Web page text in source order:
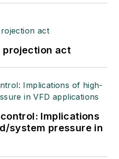
projection act
Implications
system pressure in